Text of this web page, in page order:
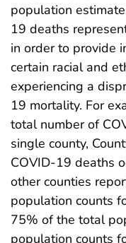
population
19 deaths
in order to provide
certain racial and
experiencing a
19 mortality. For
total number of
single county,
COVID-19 deaths
other counties
population counts
75% of the total
population counts